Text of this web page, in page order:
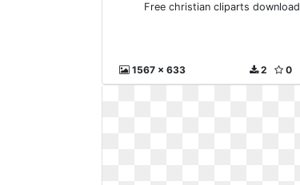
Free christian cliparts download
1567 x 633 0
2